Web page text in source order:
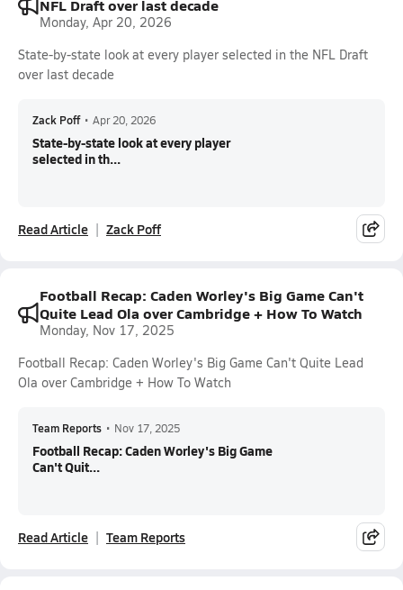
NFL Draft over last decade
Monday, Apr 20, 2026
State-by-state look at every player selected in the NFL Draft
over last decade
Zack Poff • Apr 20, 2026
State-by-state look at every player
selected in th...
Read Article Zack Poff
Football Recap: Caden Worley's Big Game Can't
Quite Lead Ola over Cambridge + How To Watch
Monday, Nov 17, 2025
Football Recap: Caden Worley's Big Game Can't Quite Lead
Ola over Cambridge + How To Watch
Team Reports • Nov 17, 2025
Football Recap: Caden Worley's Big Game
Can't Quit...
Read Article Team Reports